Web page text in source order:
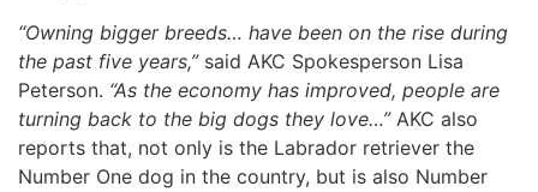
“Owning bigger breeds… have been on the rise during
the past five years,”said AKC Spokesperson Lisa
Peterson. “As the economy has improved, people are
turning back to the big dogs they love…”AKC also
reports that, not only is the Labrador retriever the
Number One dog in the country, but is also Number